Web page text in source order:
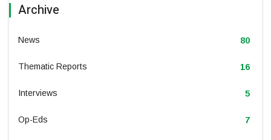
Archive
News 80
Thematic Reports 16
Interviews 5
Op-Eds 7